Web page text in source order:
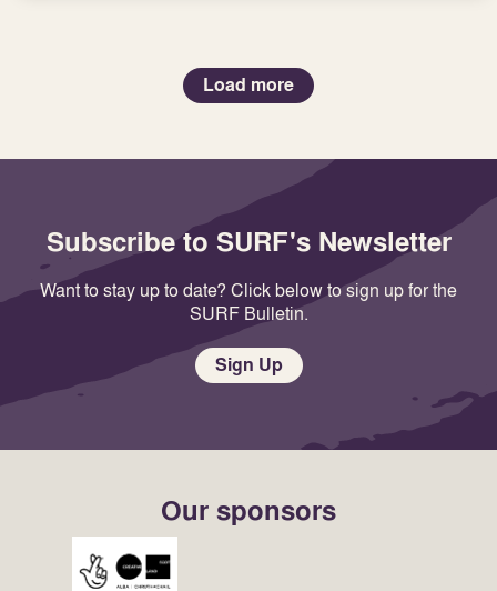
Load more
Subscribe to SURF's Newsletter
Want to stay up to date? Click below to sign up for the
SURF Bulletin.
Sign Up
Our sponsors